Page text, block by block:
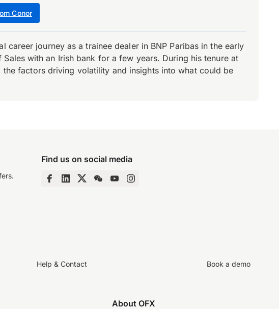
Conor
journey as a trainee dealer in BNP Paribas in the early
with an Irish bank for a few years. During his tenure at
factors driving volatility and insights into what could be
Find us on social media
Help & Contact Book a demo
About OFX